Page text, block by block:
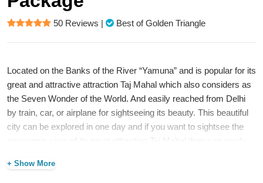
50 Reviews | Best of Golden Triangle
Located on the Banks of the River “Yamuna” and is popular for its
great and attractive attraction Taj Mahal which also considers as
the Seven Wonder of the World. And easily reached from Delhi
by train, car, or airplane for sightseeing its beauty. This beautiful
city can be explored in one day and if you want to sightsee the
Aside from these attractions, visit Agra Fort, Itimad-ud-doula’s
+ Show More